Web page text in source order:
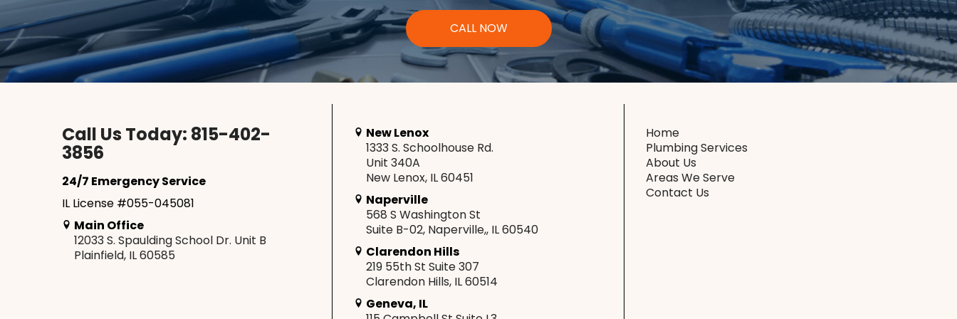
CALL NOW
Call Us Today: 815-402-
3856
24/7 Emergency Service
IL License #055-045081
Main Office
12033 S. Spaulding School Dr. Unit B
Plainfield, IL 60585
New Lenox
1333 S. Schoolhouse Rd.
Unit 340A
New Lenox, IL 60451
Naperville
568 S Washington St
Suite B-02, Naperville,, IL 60540
Clarendon Hills
219 55th St Suite 307
Clarendon Hills, IL 60514
Geneva, IL
Home
Plumbing Services
About Us
Areas We Serve
Contact Us